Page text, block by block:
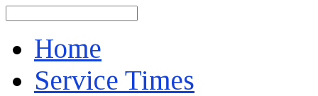
Home
Service Times